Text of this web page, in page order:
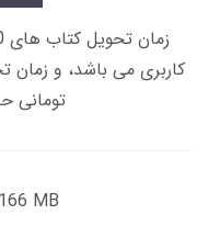
تومانی حداکثر 12 ساعت از
MB